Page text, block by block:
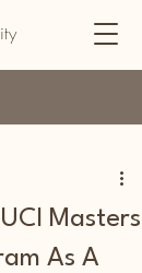
Masters
As A